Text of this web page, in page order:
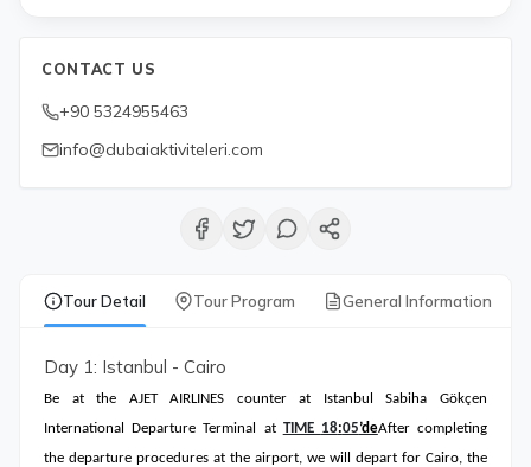
Tour Detail Tour Program General Information
Day 1: Istanbul - Cairo
Be at the AJET AIRLINES counter at Istanbul Sabiha Gökçen
International Departure Terminal at TIME 18:05’deAfter completing
the departure procedures at the airport, we will depart for Cairo, the
CONTACT US
+90 5324955463
info@dubaiaktiviteleri.com